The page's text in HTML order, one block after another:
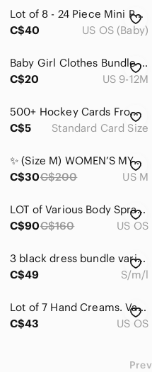
Lot of 8 - 24 Piece Mini Puzzles in Collectable Tins Various
C$40
US OS (Baby)
Baby Girl Clothes Bundle 9 Months 9-12 Months Various Brands
C$20
US 9-12M
500+ Hockey Cards From Various Seasons, Series & Leagues. Vintage To Present
C$5
Standard Card Size
✨ (Size M) WOMEN’S MYSTERY BOX | 15 Items ✨
C$30C$200 US M
LOT of Various Body Sprays (6)
C$90C$160 US OS
3 black dress bundle various brands . D1
C$49
S/m/l
Lot of 7 Hand Creams. Various Brands and Sizes. All New And Sealed!
C$43
US OS
Prev